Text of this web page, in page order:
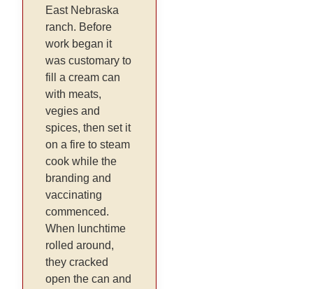
East Nebraska
ranch. Before
work began it
was customary to
fill a cream can
with meats,
vegies and
spices, then set it
on a fire to steam
cook while the
branding and
vaccinating
commenced.
When lunchtime
rolled around,
they cracked
open the can and